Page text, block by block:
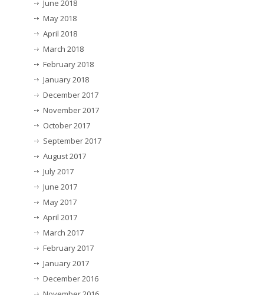
June 2018
May 2018
April 2018
March 2018
February 2018
January 2018
December 2017
November 2017
October 2017
September 2017
August 2017
July 2017
June 2017
May 2017
April 2017
March 2017
February 2017
January 2017
December 2016